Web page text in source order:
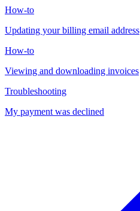
How-to
Updating your billing email address
How-to
Viewing and downloading invoices
Troubleshooting
My payment was declined